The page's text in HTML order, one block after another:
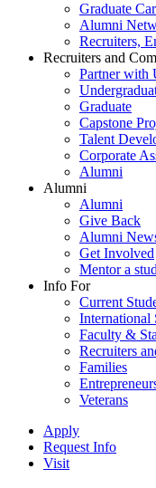
Graduate
Alumni
Recruiters,
Recruiters and
Partner with
Graduate
Capstone
Talent
Corporate
Alumni
Alumni
Alumni
Give Back
Alumni
Get Involved
Mentor a
Info For
Current
International
Faculty &
Recruiters
Families
Veterans
Apply
Request Info
Visit